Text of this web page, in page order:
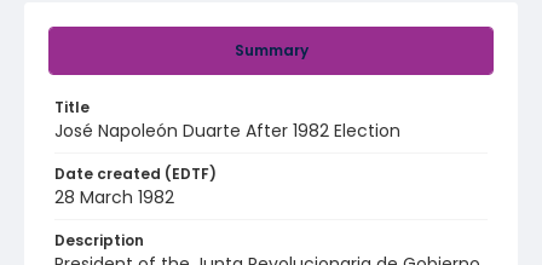
Summary
Title
José Napoleón Duarte After 1982 Election
Date created (EDTF)
28 March 1982
Description